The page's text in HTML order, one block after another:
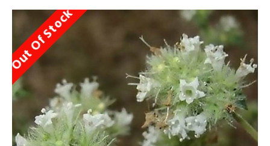
Out Of Stock